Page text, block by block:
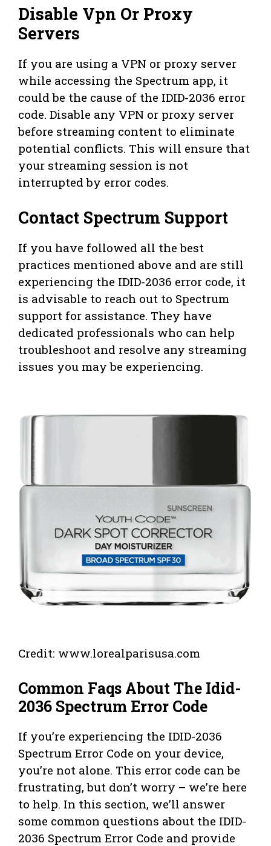
Disable Vpn Or Proxy
Servers
If you are using a VPN or proxy server
while accessing the Spectrum app, it
could be the cause of the IDID-2036 error
code. Disable any VPN or proxy server
before streaming content to eliminate
potential conflicts. This will ensure that
your streaming session is not
interrupted by error codes.
Contact Spectrum Support
If you have followed all the best
practices mentioned above and are still
experiencing the IDID-2036 error code, it
is advisable to reach out to Spectrum
support for assistance. They have
dedicated professionals who can help
troubleshoot and resolve any streaming
issues you may be experiencing.
Credit: www.lorealparisusa.com
Common Faqs About The Idid-
2036 Spectrum Error Code
If you’re experiencing the IDID-2036
Spectrum Error Code on your device,
you’re not alone. This error code can be
frustrating, but don’t worry – we’re here
to help. In this section, we’ll answer
some common questions about the IDID-
2036 Spectrum Error Code and provide